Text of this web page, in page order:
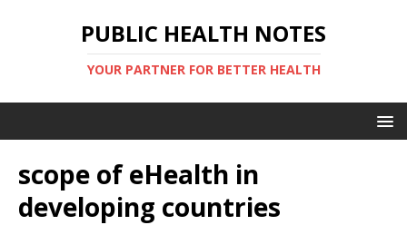
PUBLIC HEALTH NOTES
YOUR PARTNER FOR BETTER HEALTH
scope of eHealth in
developing countries